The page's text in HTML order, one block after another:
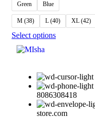
Green Blue
M (38) L (40) XL (42)
Select options
8086308418
store.com